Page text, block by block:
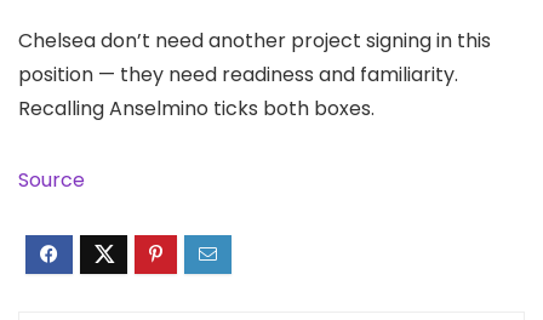
Chelsea don’t need another project signing in this
position — they need readiness and familiarity.
Recalling Anselmino ticks both boxes.
Source